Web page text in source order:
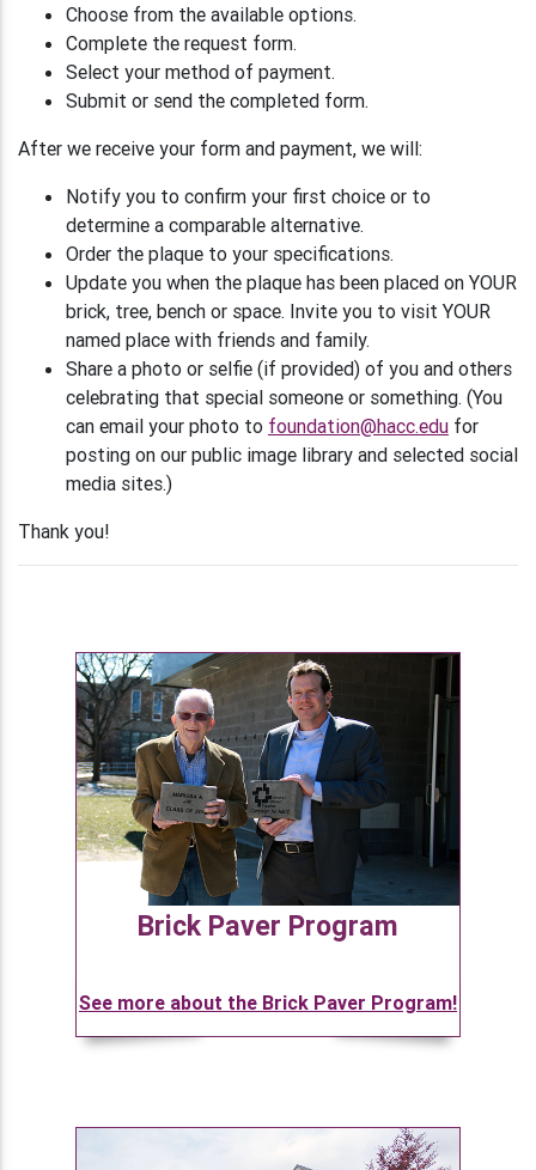
Choose from the available options.
Complete the request form.
Select your method of payment.
Submit or send the completed form.
After we receive your form and payment, we will:
Notify you to confirm your first choice or to
determine a comparable alternative.
Order the plaque to your specifications.
Update you when the plaque has been placed on YOUR
brick, tree, bench or space. Invite you to visit YOUR
named place with friends and family.
Share a photo or selfie (if provided) of you and others
celebrating that special someone or something. (You
can email your photo to foundation@hacc.edu for
posting on our public image library and selected social
media sites.)
Thank you!
Brick Paver Program
See more about the Brick Paver Program!